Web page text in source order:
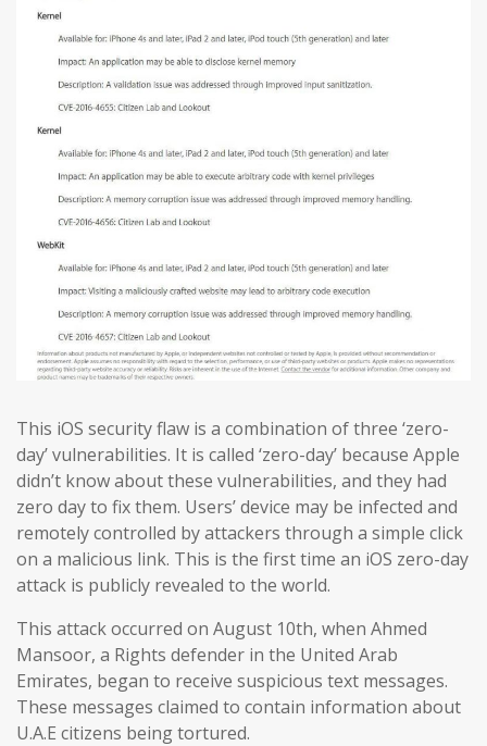
This iOS security flaw is a combination of three ‘zero-
day’ vulnerabilities. It is called ‘zero-day’ because Apple
didn’t know about these vulnerabilities, and they had
zero day to fix them. Users’ device may be infected and
remotely controlled by attackers through a simple click
on a malicious link. This is the first time an iOS zero-day
attack is publicly revealed to the world.
This attack occurred on August 10th, when Ahmed
Mansoor, a Rights defender in the United Arab
Emirates, began to receive suspicious text messages.
These messages claimed to contain information about
U.A.E citizens being tortured.